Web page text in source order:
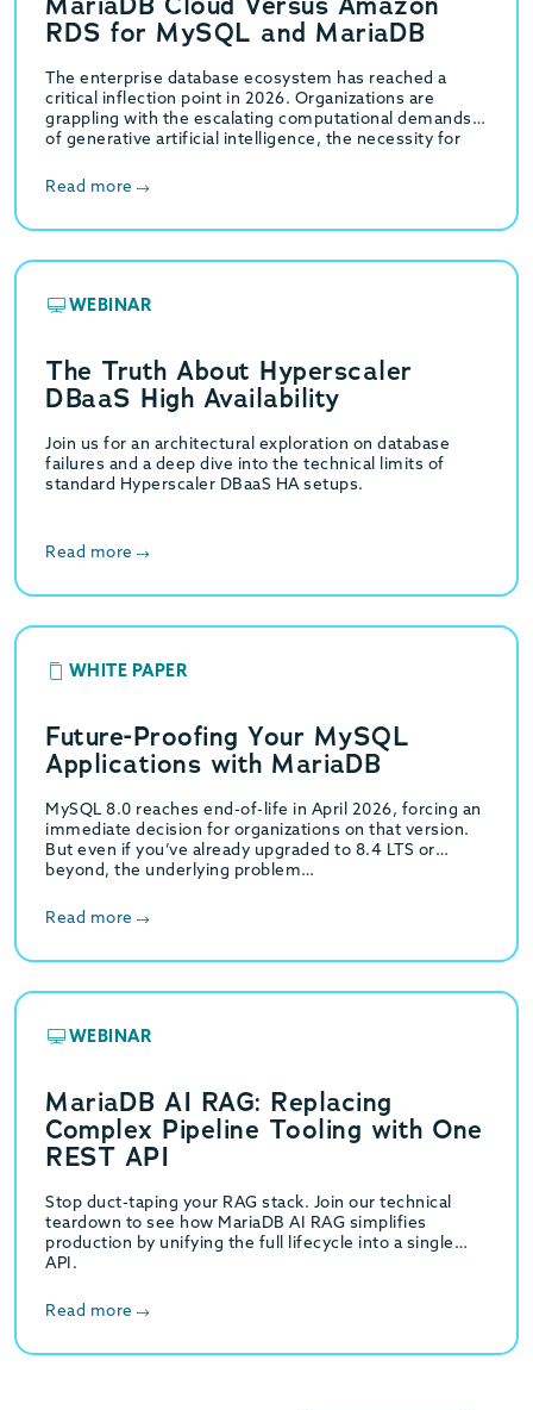
RDS for MySQL and MariaDB
The enterprise database ecosystem has reached a
critical inflection point in 2026. Organizations are
grappling with the escalating computational demands
of generative artificial intelligence, the necessity for
Read more
WEBINAR
The Truth About Hyperscaler
DBaaS High Availability
Join us for an architectural exploration on database
failures and a deep dive into the technical limits of
standard Hyperscaler DBaaS HA setups.
Read more
WHITE PAPER
Future-Proofing Your MySQL
Applications with MariaDB
MySQL 8.0 reaches end-of-life in April 2026, forcing an
immediate decision for organizations on that version.
But even if you’ve already upgraded to 8.4 LTS or
beyond, the underlying problem…
Read more
WEBINAR
MariaDB AI RAG: Replacing
Complex Pipeline Tooling with One
REST API
Stop duct-taping your RAG stack. Join our technical
teardown to see how MariaDB AI RAG simplifies
production by unifying the full lifecycle into a single
API.
Read more